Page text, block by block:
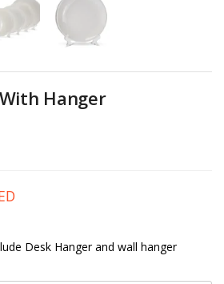
manage access to your account, and for
Hanger
Desk Hanger and wall hanger